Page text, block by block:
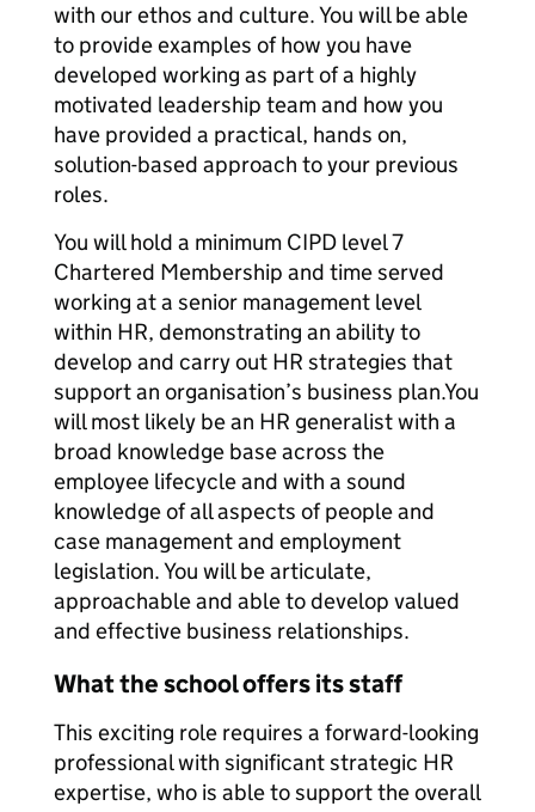
with our ethos and culture. You will be able
to provide examples of how you have
developed working as part of a highly
motivated leadership team and how you
have provided a practical, hands on,
solution-based approach to your previous
roles.
You will hold a minimum CIPD level 7
Chartered Membership and time served
working at a senior management level
within HR, demonstrating an ability to
develop and carry out HR strategies that
support an organisation’s business plan.You
will most likely be an HR generalist with a
broad knowledge base across the
employee lifecycle and with a sound
knowledge of all aspects of people and
case management and employment
legislation. You will be articulate,
approachable and able to develop valued
and effective business relationships.
What the school offers its staff
This exciting role requires a forward-looking
professional with significant strategic HR
expertise, who is able to support the overall